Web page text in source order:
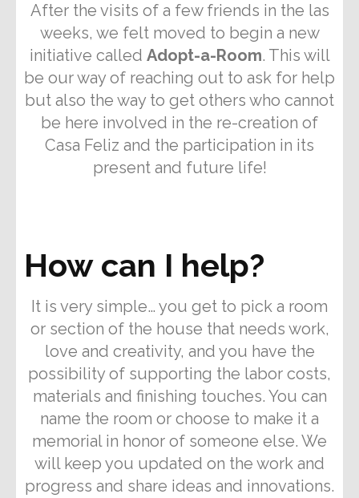
After the visits of a few friends in the las
weeks, we felt moved to begin a new
initiative called Adopt-a-Room. This will
be our way of reaching out to ask for help
but also the way to get others who cannot
be here involved in the re-creation of
Casa Feliz and the participation in its
present and future life!
How can I help?
It is very simple… you get to pick a room
or section of the house that needs work,
love and creativity, and you have the
possibility of supporting the labor costs,
materials and finishing touches. You can
name the room or choose to make it a
memorial in honor of someone else. We
will keep you updated on the work and
progress and share ideas and innovations.